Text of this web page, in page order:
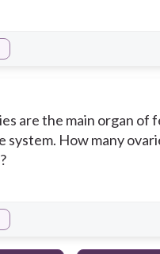
are the main organ of
How many